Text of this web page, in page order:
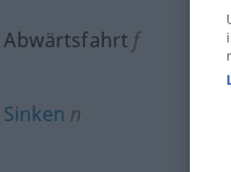
Abwärtsfahrt f
Sinken n